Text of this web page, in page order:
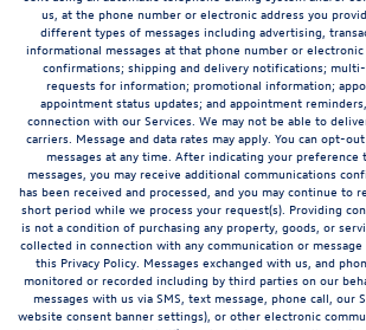
us, at the phone number or electronic address you
different types of messages including advertising,
informational messages at that phone number or
confirmations; shipping and delivery notifications;
requests for information; promotional information;
appointment status updates; and appointment
connection with our Services. We may not be able to
carriers. Message and data rates may apply. You can opt-
messages at any time. After indicating your
messages, you may receive additional communications
has been received and processed, and you may continue to
short period while we process your request(s). Providing
is not a condition of purchasing any property, goods, or
collected in connection with any communication or
this Privacy Policy. Messages exchanged with us, and
monitored or recorded including by third parties on our
messages with us via SMS, text message, phone call, our
website consent banner settings), or other electronic